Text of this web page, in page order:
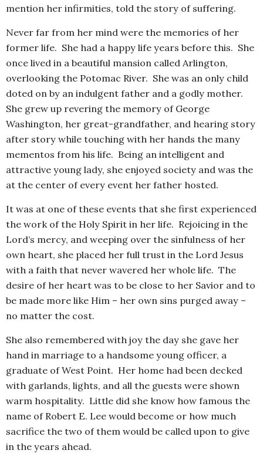
mention her infirmities, told the story of suffering.
Never far from her mind were the memories of her
former life. She had a happy life years before this. She
once lived in a beautiful mansion called Arlington,
overlooking the Potomac River. She was an only child
doted on by an indulgent father and a godly mother.
She grew up revering the memory of George
Washington, her great-grandfather, and hearing story
after story while touching with her hands the many
mementos from his life. Being an intelligent and
attractive young lady, she enjoyed society and was the
at the center of every event her father hosted.
It was at one of these events that she first experienced
the work of the Holy Spirit in her life. Rejoicing in the
Lord’s mercy, and weeping over the sinfulness of her
own heart, she placed her full trust in the Lord Jesus
with a faith that never wavered her whole life. The
desire of her heart was to be close to her Savior and to
be made more like Him – her own sins purged away –
no matter the cost.
She also remembered with joy the day she gave her
hand in marriage to a handsome young officer, a
graduate of West Point. Her home had been decked
with garlands, lights, and all the guests were shown
warm hospitality. Little did she know how famous the
name of Robert E. Lee would become or how much
sacrifice the two of them would be called upon to give
in the years ahead.